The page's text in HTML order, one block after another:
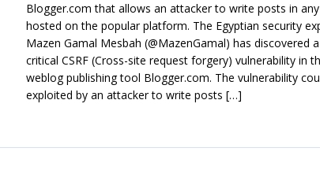
Blogger.com that allows an attacker to write posts in
hosted on the popular platform. The Egyptian security
Mazen Gamal Mesbah (@MazenGamal) has discovered a
critical CSRF (Cross-site request forgery) vulnerability in
weblog publishing tool Blogger.com. The vulnerability
exploited by an attacker to write posts […]